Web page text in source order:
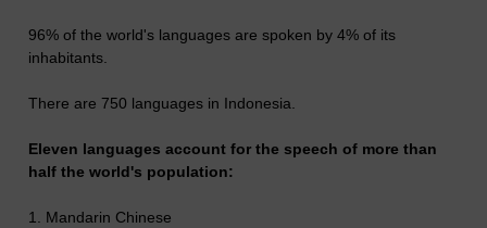
96% of the world's languages are spoken by 4% of its
inhabitants.
There are 750 languages in Indonesia.
Eleven languages account for the speech of more than
half the world's population:
1. Mandarin Chinese